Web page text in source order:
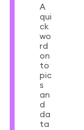
A
qui
ck
wo
rd
on
to
pic
s
an
d
da
ta